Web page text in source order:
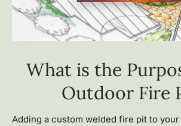
What is the
Outdoor Fire
Adding a custom welded fire pit to